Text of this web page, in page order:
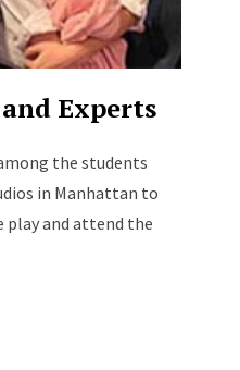
Experts
the students
in Manhattan to
play and attend the